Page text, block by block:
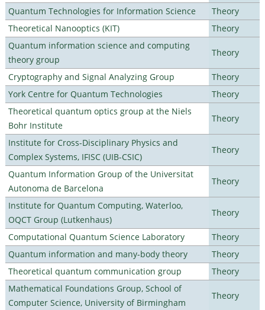
Quantum Technologies for Information Science
Theory
Theoretical Nanooptics (KIT)
Theory
Quantum information science and computing
theory group
Theory
Cryptography and Signal Analyzing Group
Theory
York Centre for Quantum Technologies
Theory
Theoretical quantum optics group at the Niels
Bohr Institute
Theory
Institute for Cross-Disciplinary Physics and
Complex Systems, IFISC (UIB-CSIC)
Theory
Quantum Information Group of the Universitat
Autonoma de Barcelona
Theory
Institute for Quantum Computing, Waterloo,
OQCT Group (Lutkenhaus)
Theory
Computational Quantum Science Laboratory
Theory
Quantum information and many-body theory
Theory
Theoretical quantum communication group
Theory
Mathematical Foundations Group, School of
Computer Science, University of Birmingham
Theory